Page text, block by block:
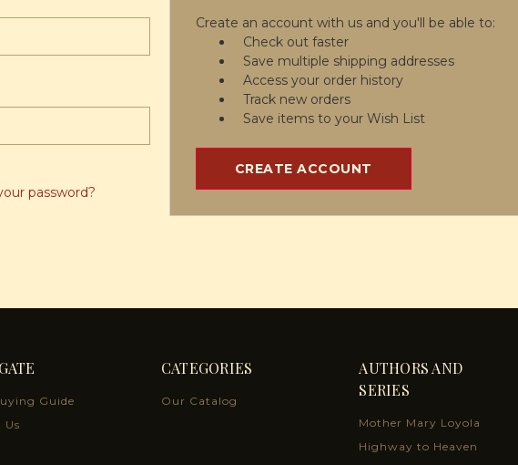
password?
Create an account with us and you'll be able to:
Check out faster
Save multiple shipping addresses
Access your order history
Track new orders
Save items to your Wish List
CREATE ACCOUNT
Guide
Us
CATEGORIES
Our Catalog
AUTHORS AND
SERIES
Mother Mary Loyola
Highway to Heaven